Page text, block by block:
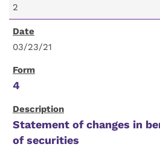
2
03/23/21
4
Statement of changes in
of securities